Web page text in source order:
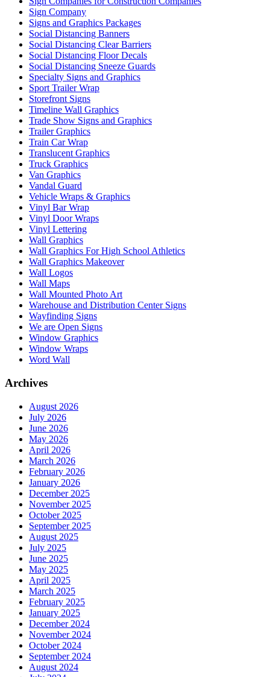
Sign Company
Signs and Graphics Packages
Social Distancing Banners
Social Distancing Clear Barriers
Social Distancing Floor Decals
Social Distancing Sneeze Guards
Specialty Signs and Graphics
Sport Trailer Wrap
Storefront Signs
Timeline Wall Graphics
Trade Show Signs and Graphics
Trailer Graphics
Train Car Wrap
Translucent Graphics
Truck Graphics
Van Graphics
Vandal Guard
Vehicle Wraps & Graphics
Vinyl Bar Wrap
Vinyl Door Wraps
Vinyl Lettering
Wall Graphics
Wall Graphics For High School Athletics
Wall Graphics Makeover
Wall Logos
Wall Maps
Wall Mounted Photo Art
Warehouse and Distribution Center Signs
Wayfinding Signs
We are Open Signs
Window Graphics
Window Wraps
Word Wall
Archives
August 2026
July 2026
June 2026
May 2026
April 2026
March 2026
February 2026
January 2026
December 2025
November 2025
October 2025
September 2025
August 2025
July 2025
June 2025
May 2025
April 2025
March 2025
February 2025
January 2025
December 2024
November 2024
October 2024
September 2024
August 2024